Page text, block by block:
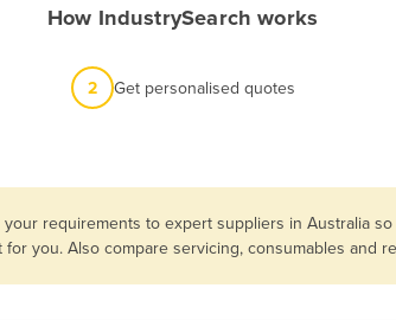
How IndustrySearch works
2 Get personalised quotes
requirements to expert suppliers in Australia
you. Also compare servicing, consumables and